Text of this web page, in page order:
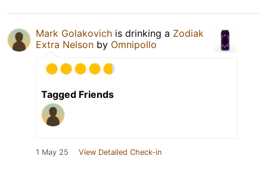
Mark Golakovich is drinking a Zodiak
Extra Nelson by Omnipollo
Tagged Friends
1 May 25 View Detailed Check-in